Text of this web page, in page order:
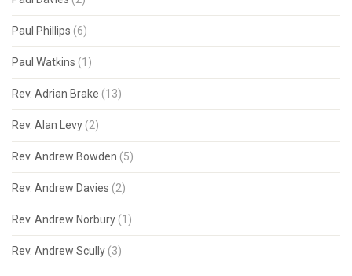
Paul Phillips (6)
Paul Watkins (1)
Rev. Adrian Brake (13)
Rev. Alan Levy (2)
Rev. Andrew Bowden (5)
Rev. Andrew Davies (2)
Rev. Andrew Norbury (1)
Rev. Andrew Scully (3)